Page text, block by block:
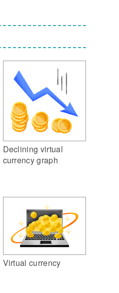
Declining virtual
currency graph
Virtual currency